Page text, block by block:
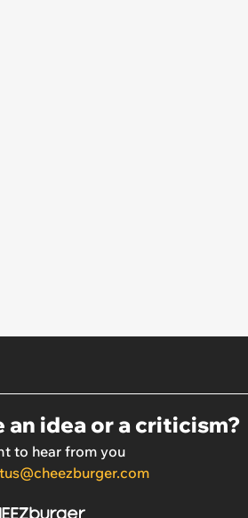
an idea or a criticism?
to hear from you